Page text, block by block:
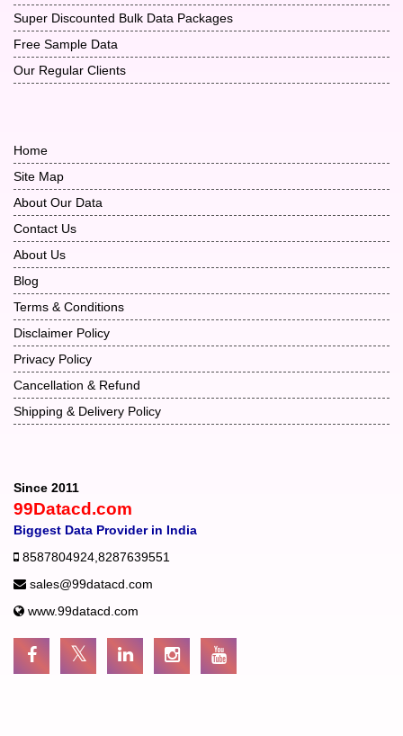
Super Discounted Bulk Data Packages
Free Sample Data
Our Regular Clients
Home
Site Map
About Our Data
Contact Us
About Us
Blog
Terms & Conditions
Disclaimer Policy
Privacy Policy
Cancellation & Refund
Shipping & Delivery Policy
Since 2011
99Datacd.com
Biggest Data Provider in India
8587804924 8287639551
sales@99datacd.com
www.99datacd.com